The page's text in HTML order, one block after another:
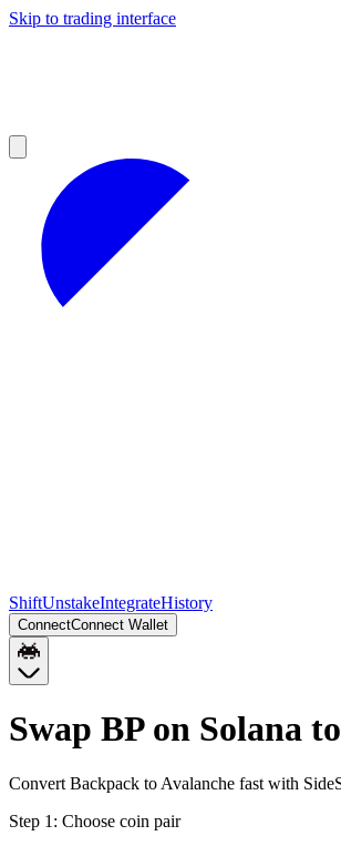
Skip to trading interface
ShiftUnstakeIntegrateHistory
ConnectConnect Wallet
Swap BP on Solana
Convert Backpack to Avalanche fast with
Step 1: Choose coin pair